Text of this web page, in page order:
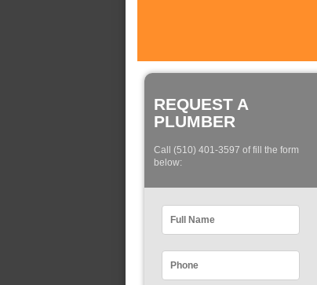
REQUEST A
PLUMBER
Call (510) 401-3597 of fill the form
below: